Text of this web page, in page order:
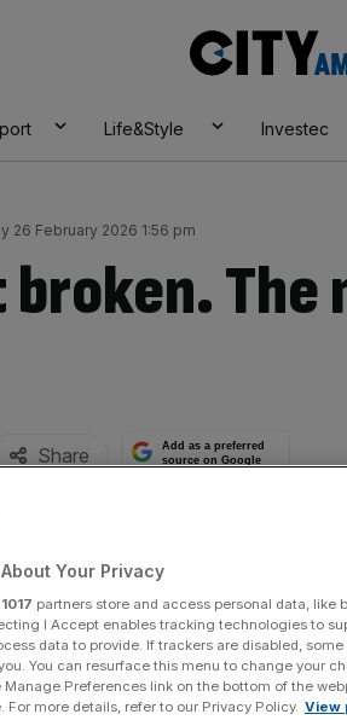
Life&Style Investec
26 February 2026 1:56 pm
The
Share
Add as a preferred
source on Google
of city skyscraper
looks set to turn in 2026.
but because the fundamentals are
Your Privacy
1017 partners store and access personal data, like
I Accept enables tracking technologies to
data to provide. If trackers are disabled,
You can resurface this menu to change your
Preferences link on the bottom of the
For more details, refer to our Privacy Policy. View